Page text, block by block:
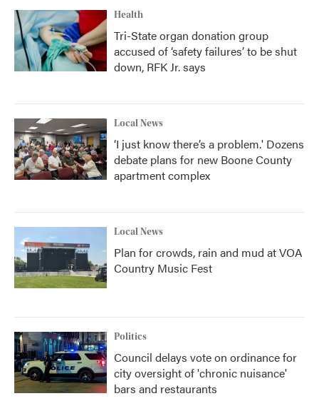
Health
Tri-State organ donation group
accused of ‘safety failures’ to be shut
down, RFK Jr. says
Local News
‘I just know there’s a problem.' Dozens
debate plans for new Boone County
apartment complex
Local News
Plan for crowds, rain and mud at VOA
Country Music Fest
Politics
Council delays vote on ordinance for
city oversight of 'chronic nuisance'
bars and restaurants